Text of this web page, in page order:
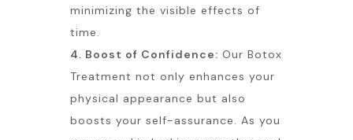
minimizing the visible effects of
time.
4. Boost of Confidence: Our Botox
Treatment not only enhances your
physical appearance but also
boosts your self-assurance. As you